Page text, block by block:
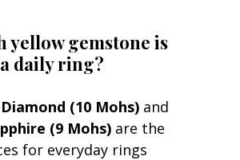
yellow gemstone is
daily ring?
(10 Mohs) and
(9 Mohs) are the
for everyday rings